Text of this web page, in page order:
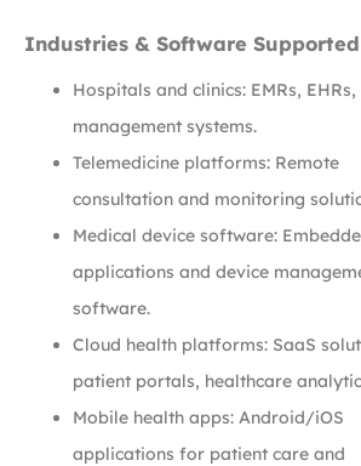
Industries & Software Supported
Hospitals and clinics: EMRs,
management systems.
Telemedicine platforms: Remote
consultation and monitoring
Medical device software:
applications and device
software.
Cloud health platforms: SaaS
patient portals, healthcare
Mobile health apps: Android/iOS
applications for patient care and